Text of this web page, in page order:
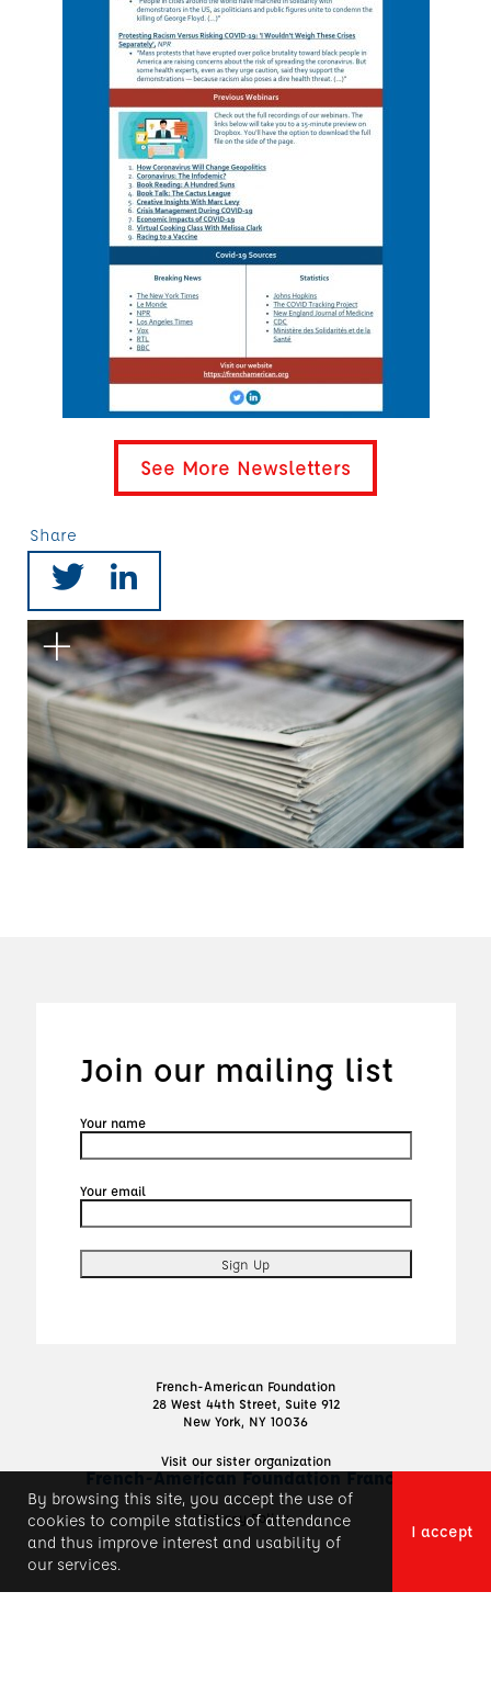
See More Newsletters
Share
Join our mailing list
Your name
Your email
French-American Foundation
28 West 44th Street, Suite 912
New York, NY 10036
Visit our sister organization
French-American Foundation France
Privacy Policy
By browsing this site, you accept the use of
cookies to compile statistics of attendance
and thus improve interest and usability of
our services.
I accept